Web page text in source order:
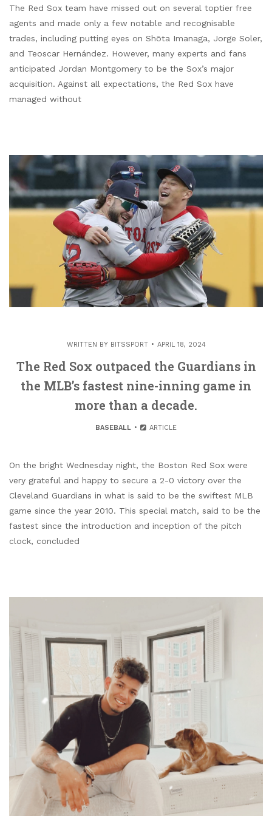
The Red Sox team have missed out on several toptier free
agents and made only a few notable and recognisable
trades, including putting eyes on Shōta Imanaga, Jorge Soler,
and Teoscar Hernández. However, many experts and fans
anticipated Jordan Montgomery to be the Sox’s major
acquisition. Against all expectations, the Red Sox have
managed without
WRITTEN BY BITSSPORT APRIL 18, 2024
The Red Sox outpaced the Guardians in
the MLB’s fastest nine-inning game in
more than a decade.
BASEBALL ARTICLE
On the bright Wednesday night, the Boston Red Sox were
very grateful and happy to secure a 2-0 victory over the
Cleveland Guardians in what is said to be the swiftest MLB
game since the year 2010. This special match, said to be the
fastest since the introduction and inception of the pitch
clock, concluded